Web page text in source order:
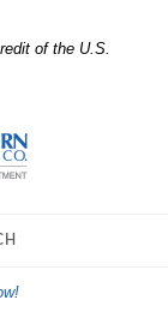
of the U.S.
(Opens in a new